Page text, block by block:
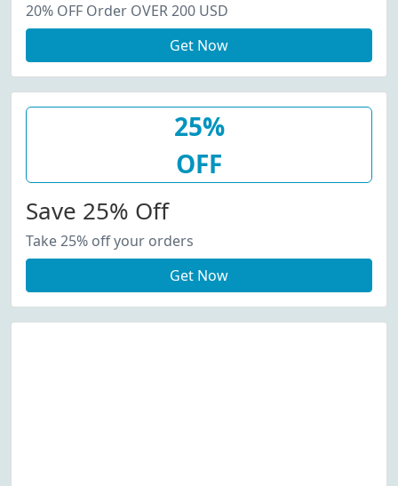
20% OFF Order OVER 200 USD
Get Now
25%
OFF
Save 25% Off
Take 25% off your orders
Get Now